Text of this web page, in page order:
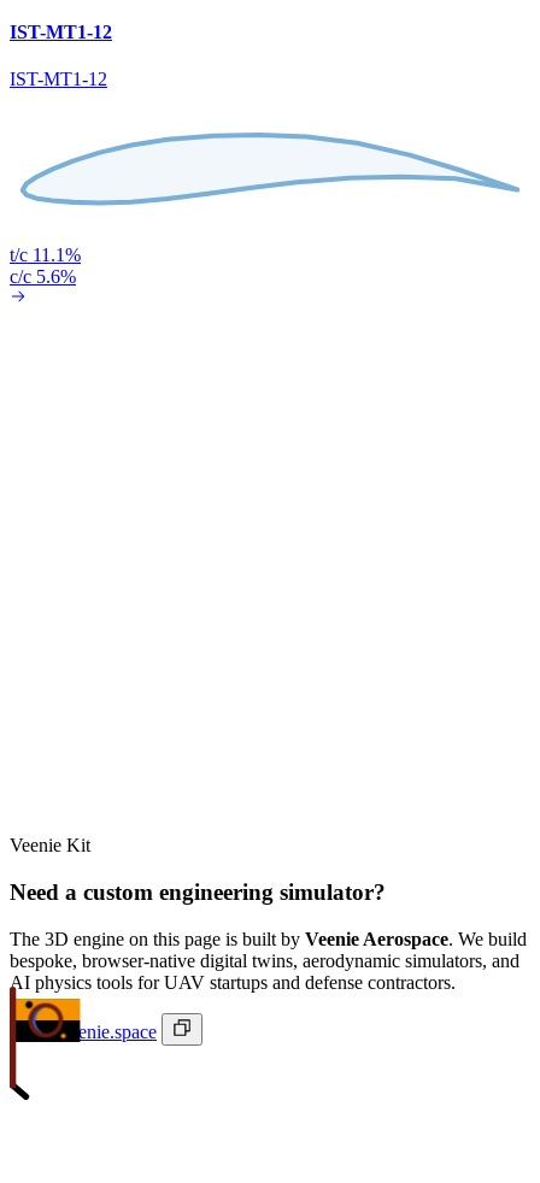
IST-MT1-12
IST-MT1-12
t/c 11.1%
c/c 5.6%
Veenie Kit
Need a custom engineering simulator?
The 3D engine on this page is built by Veenie Aerospace. We build
bespoke, browser-native digital twins, aerodynamic simulators, and
AI physics tools for UAV startups and defense contractors.
ivan@veenie.space